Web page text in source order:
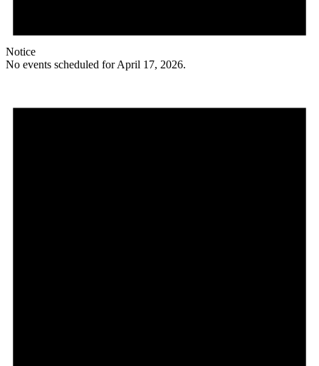
Notice
No events scheduled for April 17, 2026.